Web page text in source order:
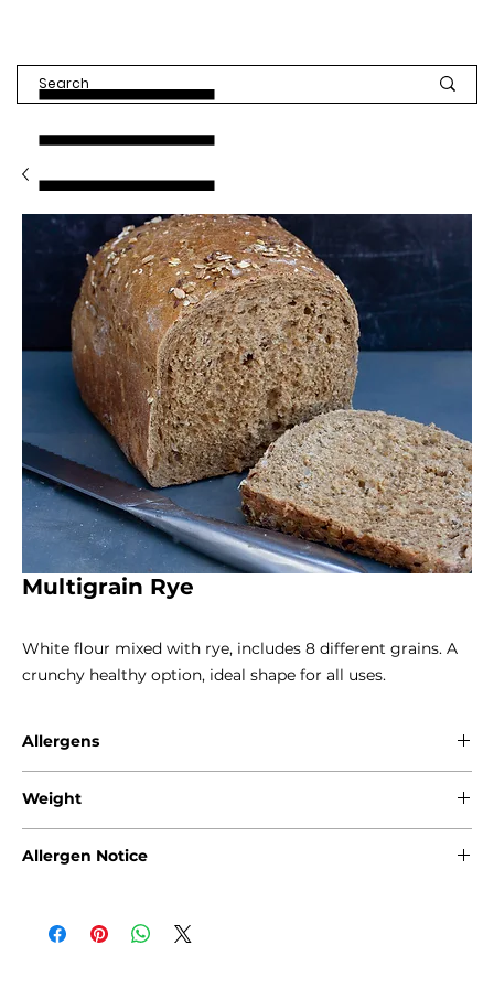
Multigrain Rye
White flour mixed with rye, includes 8 different grains. A
crunchy healthy option, ideal shape for all uses.
Allergens
Sesame
Soya
Weight
Allergen Notice
cannot guarantee that our products are free from any of
the following allergens: Gluten, Sesame Seeds, Sulphites,